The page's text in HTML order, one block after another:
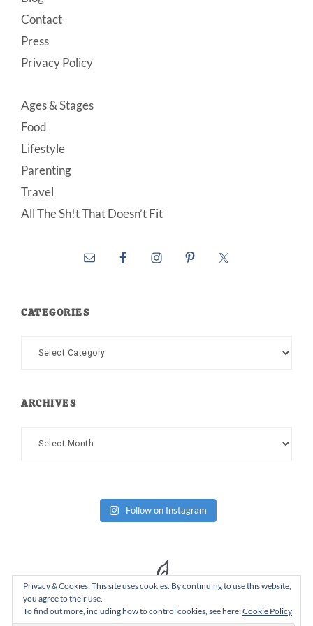
Contact
Press
Privacy Policy
Ages & Stages
Food
Lifestyle
Parenting
Travel
All The Sh!t That Doesn’t Fit
CATEGORIES
Categories
ARCHIVES
Archives
Follow on Instagram
Privacy & Cookies: This site uses cookies. By continuing to use this website,
you agree to their use.
To find out more, including how to control cookies, see here:Cookie Policy